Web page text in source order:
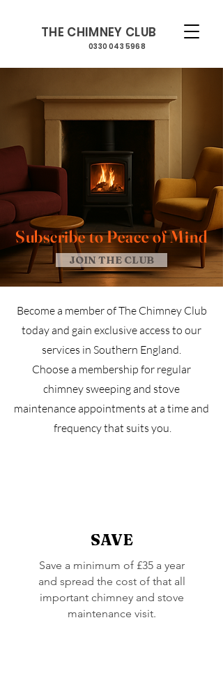
THE CHIMNEY CLUB
0330 043 5968
Subscribe toPeaceof Mind
JOIN THE CLUB
Become a member of The Chimney Club
today and gain exclusive access to our
services in Southern England.
Choose a membership for regular
chimney sweeping and stove
maintenance appointments at a time and
frequency that suits you.
SAVE
Save a minimum of £35 a year
and spread the cost of that all
important chimney and stove
maintenance visit.